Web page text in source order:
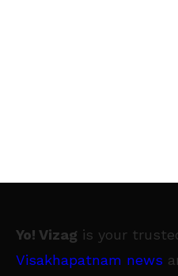
Yo! Vizag is your
Visakhapatnam news